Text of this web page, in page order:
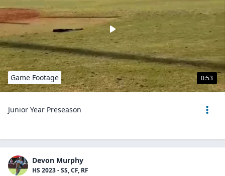
0:53
Game Footage
Junior Year Preseason
Devon Murphy
HS 2023 - SS, CF, RF